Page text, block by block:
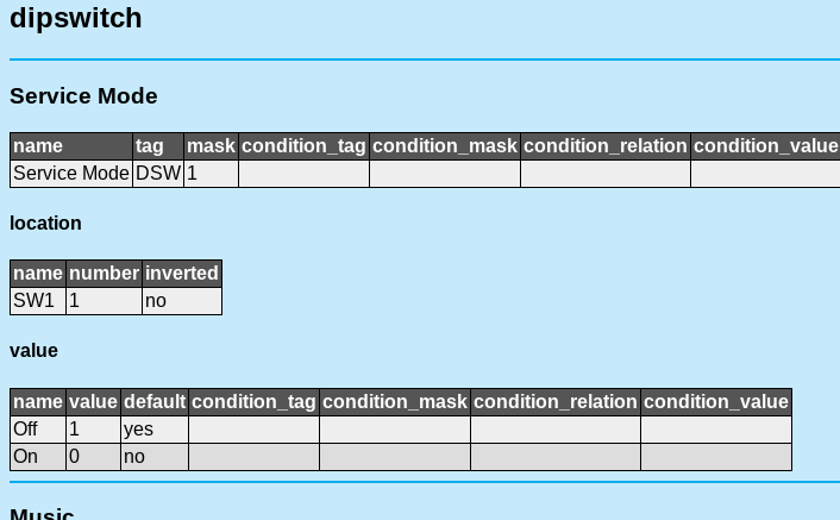
dipswitch
Service Mode
name tag mask condition_tag condition_mask condition_relation condition_value
Service Mode DSW 1
location
name number inverted
SW1
1 no
value
name value default condition_tag condition_mask condition_relation condition_value
Off
1
yes
On
0 no